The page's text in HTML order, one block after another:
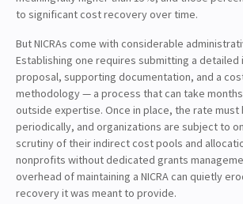
to significant cost recovery over time.
But NICRAs come with considerable
Establishing one requires submitting a
proposal, supporting documentation, and a
methodology — a process that can take
outside expertise. Once in place, the rate must
periodically, and organizations are subject to
scrutiny of their indirect cost pools and
nonprofits without dedicated grants
overhead of maintaining a NICRA can quietly
recovery it was meant to provide.